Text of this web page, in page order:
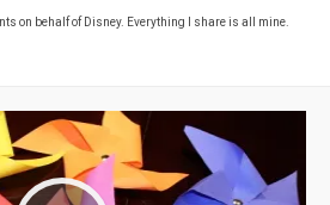
on behalf of Disney. Everything I share is all mine.